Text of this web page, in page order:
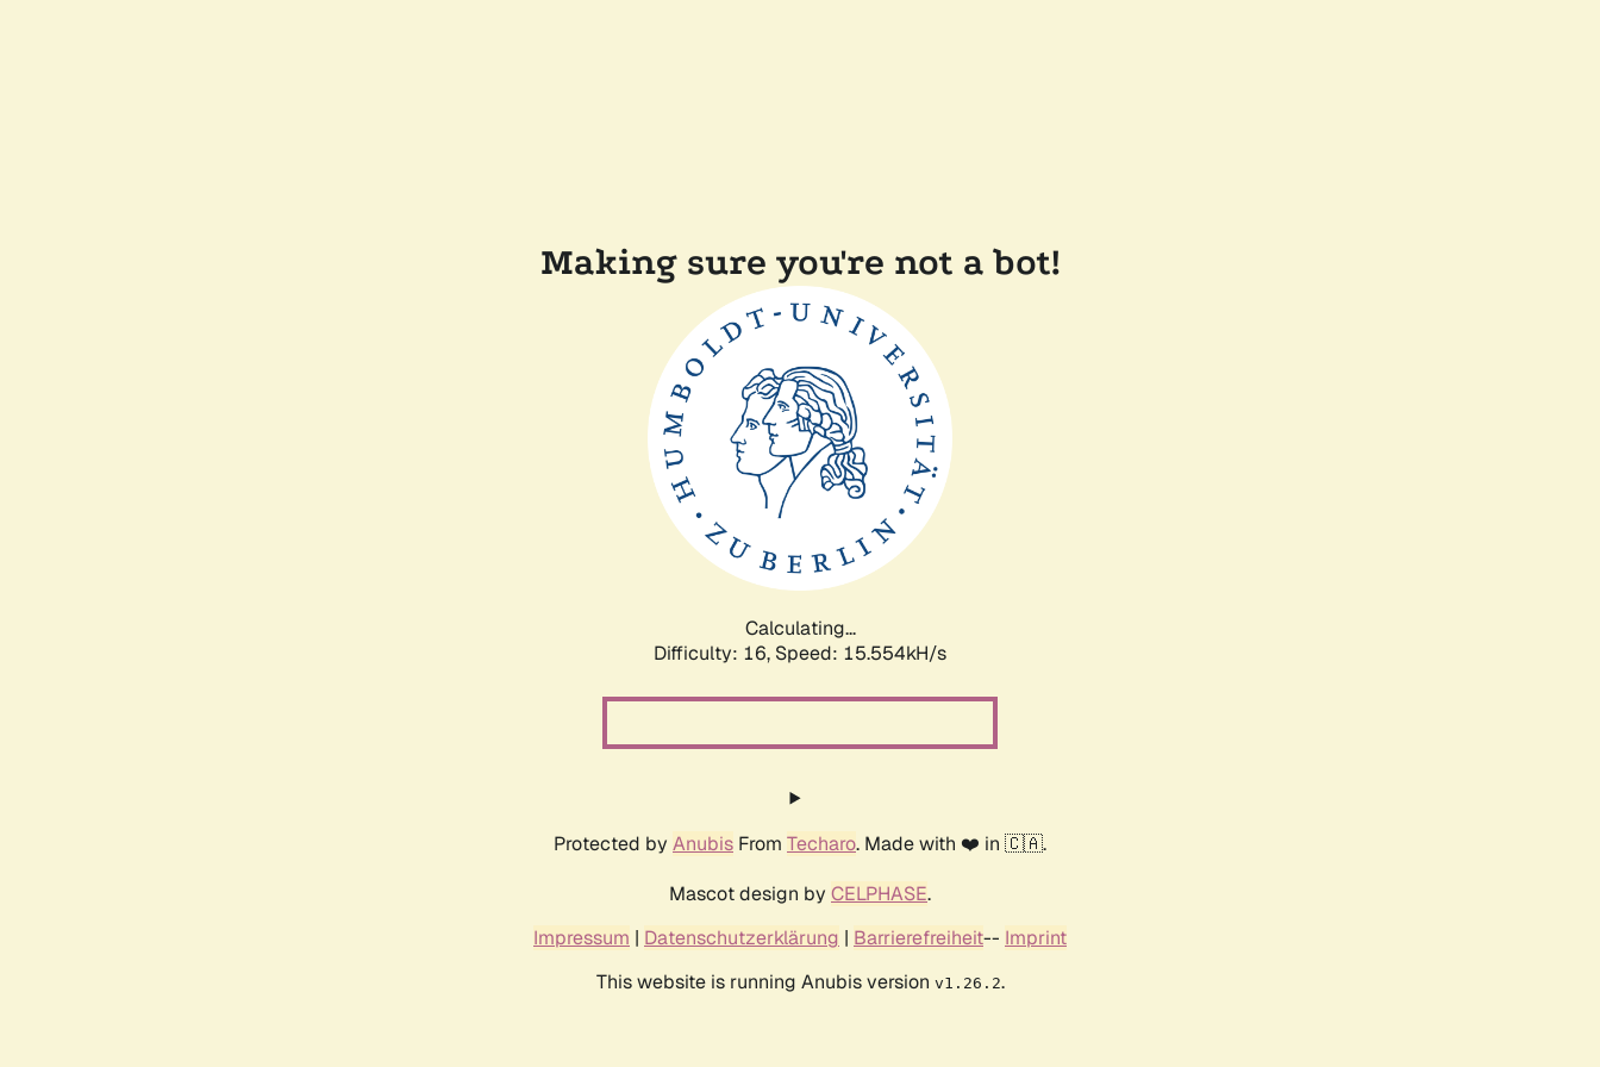
Making sure you're not a bot!
Calculating...
Difficulty: 16, Speed: 18.316kH/s
Protected by Anubis From Techaro. Made with ❤️ in 🇨🇦.
Mascot design by CELPHASE.
Impressum | Datenschutzerklärung | Barrierefreiheit-- Imprint
This website is running Anubis version v1.26.2.